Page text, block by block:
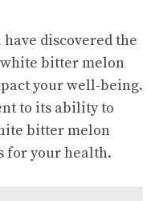
discovered the
bitter melon
your well-being.
to its ability to
bitter melon
for your health.